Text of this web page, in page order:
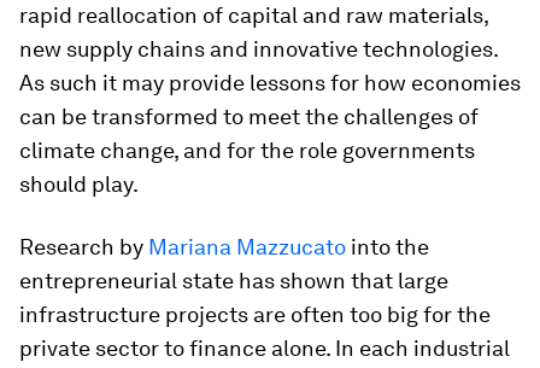
rapid reallocation of capital and raw materials,
new supply chains and innovative technologies.
As such it may provide lessons for how economies
can be transformed to meet the challenges of
climate change, and for the role governments
should play.
Research by Mariana Mazzucato into the
entrepreneurial state has shown that large
infrastructure projects are often too big for the
private sector to finance alone. In each industrial